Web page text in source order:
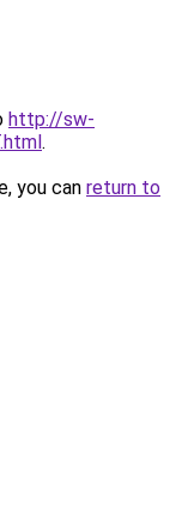
http://sw-
.
you can return to